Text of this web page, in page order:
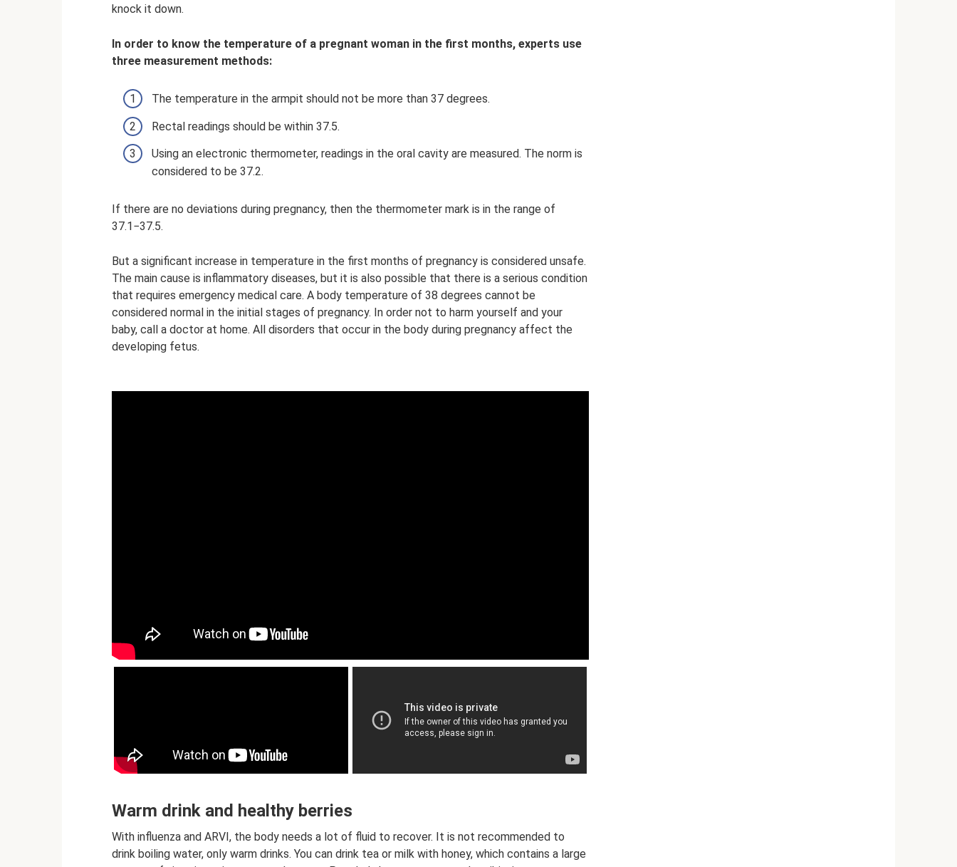
knock it down.
In order to know the temperature of a pregnant woman in the first months, experts use
three measurement methods:
The temperature in the armpit should not be more than 37 degrees.
Rectal readings should be within 37.5.
Using an electronic thermometer, readings in the oral cavity are measured. The norm is
considered to be 37.2.
If there are no deviations during pregnancy, then the thermometer mark is in the range of
37.1−37.5.
But a significant increase in temperature in the first months of pregnancy is considered unsafe.
The main cause is inflammatory diseases, but it is also possible that there is a serious condition
that requires emergency medical care. A body temperature of 38 degrees cannot be
considered normal in the initial stages of pregnancy. In order not to harm yourself and your
baby, call a doctor at home. All disorders that occur in the body during pregnancy affect the
developing fetus.
Warm drink and healthy berries
With influenza and ARVI, the body needs a lot of fluid to recover. It is not recommended to
drink boiling water, only warm drinks. You can drink tea or milk with honey, which contains a large